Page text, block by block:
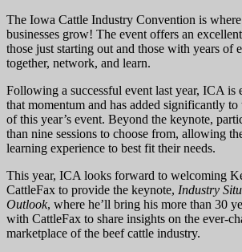
The Iowa Cattle Industry Convention is
businesses grow! The event offers an
those just starting out and those with years of
together, network, and learn.
Following a successful event last year, ICA is
that momentum and has added significantly
of this year’s event. Beyond the keynote,
than nine sessions to choose from, allowing
learning experience to best fit their needs.
This year, ICA looks forward to welcoming
CattleFax to provide the keynote, Industry
Outlook, where he’ll bring his more than 30
with CattleFax to share insights on the ever-
marketplace of the beef cattle industry.